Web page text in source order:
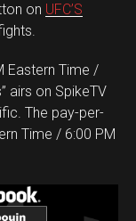
on UFC’S
Eastern Time /
airs on SpikeTV
The pay-per-
Time / 6:00 PM